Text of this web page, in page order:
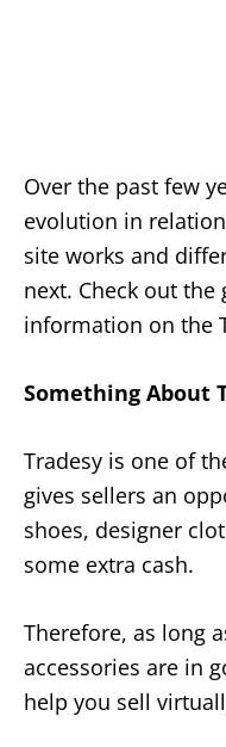
Over the past few
evolution in
site works and
next. Check out
information on the
Something About
Tradesy is one of
gives sellers an
shoes, designer
some extra cash.
Therefore, as long
accessories are in
help you sell